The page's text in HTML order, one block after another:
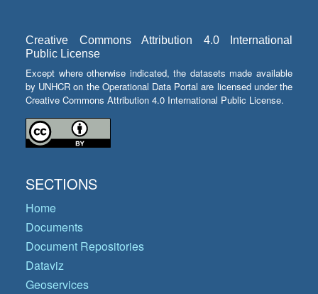
Creative Commons Attribution 4.0 International
Public License
Except where otherwise indicated, the datasets made available
by UNHCR on the Operational Data Portal are licensed under the
Creative Commons Attribution 4.0 International Public License.
SECTIONS
Home
Documents
Document Repositories
Dataviz
Geoservices